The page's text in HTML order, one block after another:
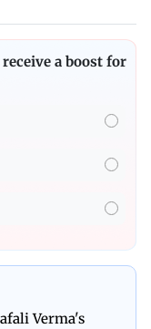
a boost for
Verma's